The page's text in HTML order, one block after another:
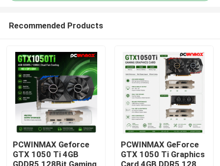
Recommended Products
PCWINMAX Geforce
GTX 1050 Ti 4GB
PCWINMAX GeForce
GTX 1050 Ti Graphics